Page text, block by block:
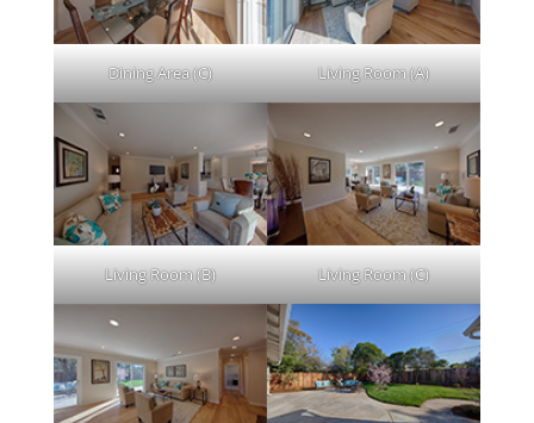
Dining Area (C) Living Room (A)
Living Room (B) Living Room (C)